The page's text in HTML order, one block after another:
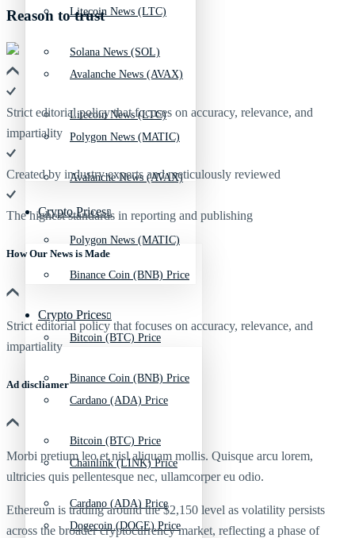
Litecoin News (LTC)
Avalanche News (AVAX)
Polygon News (MATIC)
Crypto Prices
Binance Coin (BNB) Price
Bitcoin (BTC) Price
Cardano (ADA) Price
Chainlink (LINK) Price
Dogecoin (DOGE) Price
Solana News (SOL)
Litecoin News (LTC)
Avalanche News (AVAX)
Polygon News (MATIC)
Crypto Prices
Binance Coin (BNB) Price
Bitcoin (BTC) Price
Cardano (ADA) Price
Reason to trust
Strict editorial policy that focuses on accuracy, relevance, and
impartiality
Created by industry experts and meticulously reviewed
The highest standards in reporting and publishing
How Our News is Made
Strict editorial policy that focuses on accuracy, relevance, and
impartiality
Ad discliamer
Morbi pretium leo et nisl aliquam mollis. Quisque arcu lorem,
ultricies quis pellentesque nec, ullamcorper eu odio.
Ethereum is trading around the $2,150 level as volatility persists
across the broader cryptocurrency market, reflecting a phase of